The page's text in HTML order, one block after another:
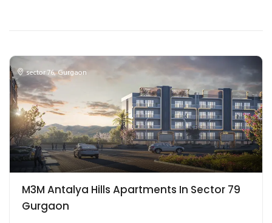
sector 76,Gurgaon
M3M Antalya Hills Apartments In Sector 79
Gurgaon